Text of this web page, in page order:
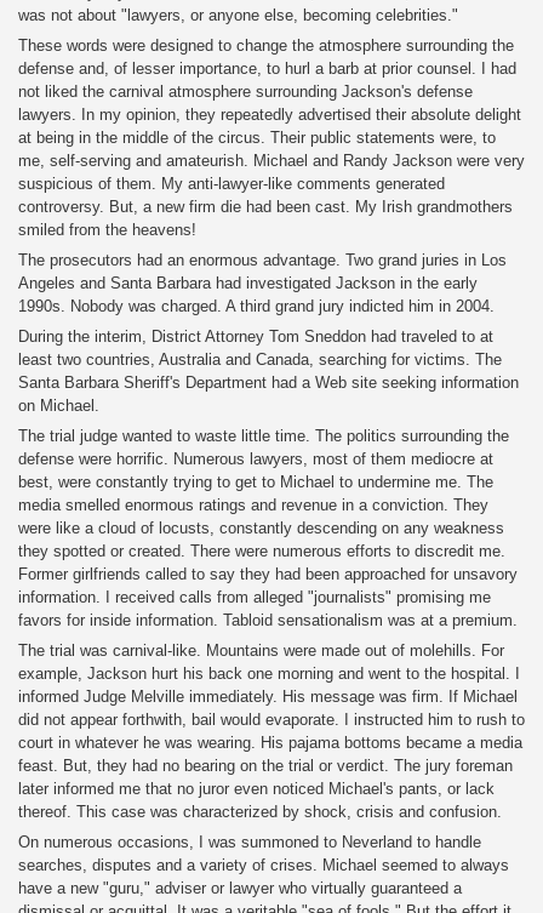
was not about "lawyers, or anyone else, becoming celebrities."
These words were designed to change the atmosphere surrounding the
defense and, of lesser importance, to hurl a barb at prior counsel. I had
not liked the carnival atmosphere surrounding Jackson's defense
lawyers. In my opinion, they repeatedly advertised their absolute delight
at being in the middle of the circus. Their public statements were, to
me, self-serving and amateurish. Michael and Randy Jackson were very
suspicious of them. My anti-lawyer-like comments generated
controversy. But, a new firm die had been cast. My Irish grandmothers
smiled from the heavens!
The prosecutors had an enormous advantage. Two grand juries in Los
Angeles and Santa Barbara had investigated Jackson in the early
1990s. Nobody was charged. A third grand jury indicted him in 2004.
During the interim, District Attorney Tom Sneddon had traveled to at
least two countries, Australia and Canada, searching for victims. The
Santa Barbara Sheriff's Department had a Web site seeking information
on Michael.
The trial judge wanted to waste little time. The politics surrounding the
defense were horrific. Numerous lawyers, most of them mediocre at
best, were constantly trying to get to Michael to undermine me. The
media smelled enormous ratings and revenue in a conviction. They
were like a cloud of locusts, constantly descending on any weakness
they spotted or created. There were numerous efforts to discredit me.
Former girlfriends called to say they had been approached for unsavory
information. I received calls from alleged "journalists" promising me
favors for inside information. Tabloid sensationalism was at a premium.
The trial was carnival-like. Mountains were made out of molehills. For
example, Jackson hurt his back one morning and went to the hospital. I
informed Judge Melville immediately. His message was firm. If Michael
did not appear forthwith, bail would evaporate. I instructed him to rush to
court in whatever he was wearing. His pajama bottoms became a media
feast. But, they had no bearing on the trial or verdict. The jury foreman
later informed me that no juror even noticed Michael's pants, or lack
thereof. This case was characterized by shock, crisis and confusion.
On numerous occasions, I was summoned to Neverland to handle
searches, disputes and a variety of crises. Michael seemed to always
have a new "guru," adviser or lawyer who virtually guaranteed a